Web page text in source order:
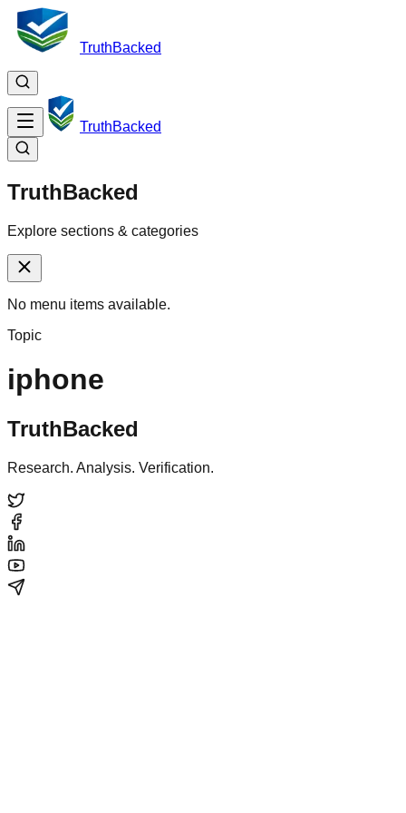
TruthBacked
TruthBacked
TruthBacked
Explore sections & categories
No menu items available.
Topic
iphone
TruthBacked
Research. Analysis. Verification.